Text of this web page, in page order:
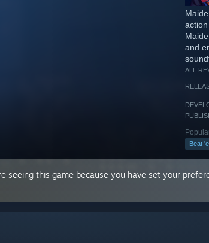
and
ALL
Beat
seeing this game because you have set your